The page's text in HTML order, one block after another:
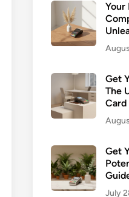
Your
Get
The
Card
Get
July